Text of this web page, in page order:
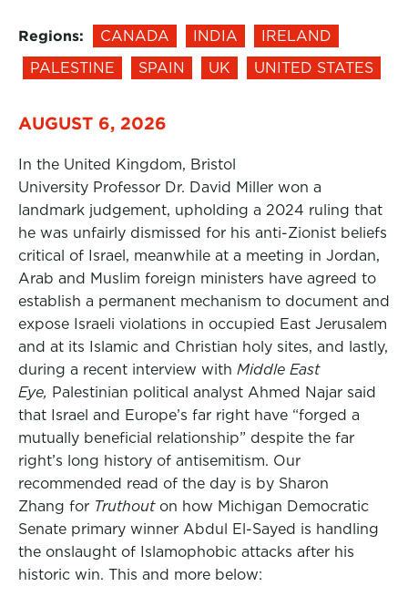
Regions: CANADA INDIA
IRELAND
PALESTINE
SPAIN UK UNITED STATES
AUGUST 6, 2026
In the United Kingdom, Bristol
University Professor Dr. David Miller won a
landmark judgement, upholding a 2024 ruling that
he was unfairly dismissed for his anti-Zionist beliefs
critical of Israel, meanwhile at a meeting in Jordan,
Arab and Muslim foreign ministers have agreed to
establish a permanent mechanism to document and
expose Israeli violations in occupied East Jerusalem
and at its Islamic and Christian holy sites, and lastly,
during a recent interview with Middle East
Eye, Palestinian political analyst Ahmed Najar said
that Israel and Europe’s far right have “forged a
mutually beneficial relationship” despite the far
right’s long history of antisemitism. Our
recommended read of the day is by Sharon
Zhang for Truthout on how Michigan Democratic
Senate primary winner Abdul El-Sayed is handling
the onslaught of Islamophobic attacks after his
historic win. This and more below: